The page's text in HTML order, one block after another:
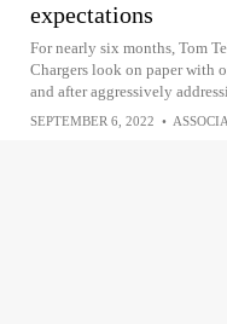
expectations
For nearly six months, Tom
Chargers look on paper with
and after aggressively
SEPTEMBER 6, 2022 •